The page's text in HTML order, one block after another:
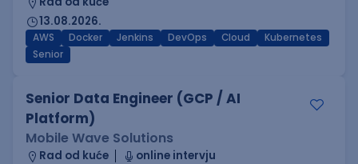
13.08.2026.
AWS Docker Jenkins DevOps Cloud
Kubernetes
Senior
Senior Data Engineer (GCP / AI
Platform)
Mobile Wave Solutions
Rad od kuće
online intervju